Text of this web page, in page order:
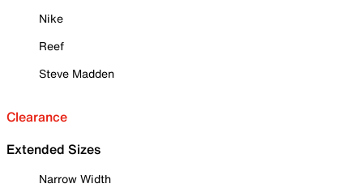
Nike
Reef
Steve Madden
Clearance
Extended Sizes
Narrow Width